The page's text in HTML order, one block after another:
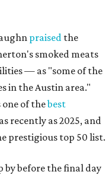
praised the
smoked meats
— as "some of the
in the Austin area."
of thebest
as recently as 2025, and
prestigious top 50 list.
by before the final day